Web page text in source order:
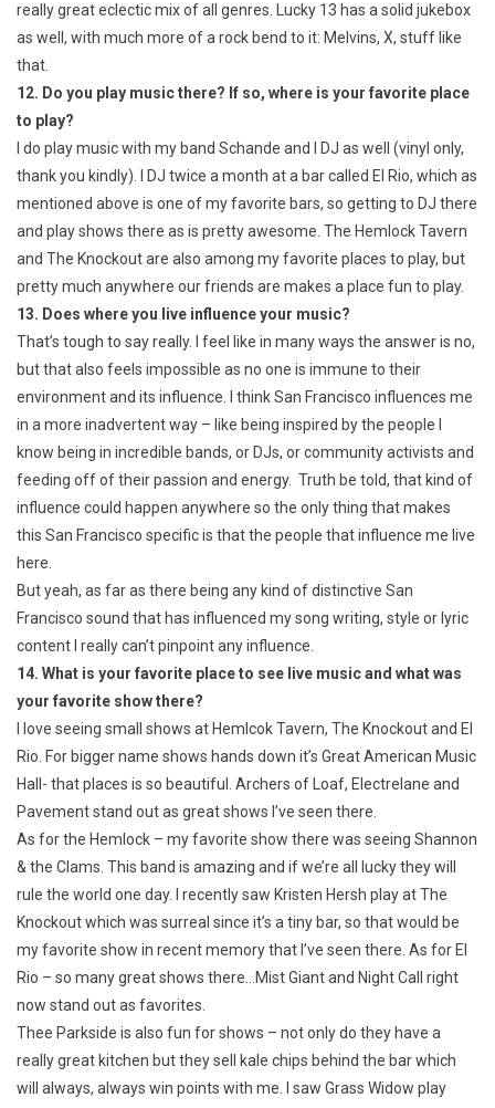
really great eclectic mix of all genres. Lucky 13 has a solid jukebox
as well, with much more of a rock bend to it: Melvins, X, stuff like
that.
12. Do you play music there? If so, where is your favorite place
to play?
I do play music with my band Schande and I DJ as well (vinyl only,
thank you kindly). I DJ twice a month at a bar called El Rio, which as
mentioned above is one of my favorite bars, so getting to DJ there
and play shows there as is pretty awesome. The Hemlock Tavern
and The Knockout are also among my favorite places to play, but
pretty much anywhere our friends are makes a place fun to play.
13. Does where you live influence your music?
That’s tough to say really. I feel like in many ways the answer is no,
but that also feels impossible as no one is immune to their
environment and its influence. I think San Francisco influences me
in a more inadvertent way – like being inspired by the people I
know being in incredible bands, or DJs, or community activists and
feeding off of their passion and energy. Truth be told, that kind of
influence could happen anywhere so the only thing that makes
this San Francisco specific is that the people that influence me live
here.
But yeah, as far as there being any kind of distinctive San
Francisco sound that has influenced my song writing, style or lyric
content I really can’t pinpoint any influence.
14. What is your favorite place to see live music and what was
your favorite show there?
I love seeing small shows at Hemlcok Tavern, The Knockout and El
Rio. For bigger name shows hands down it’s Great American Music
Hall- that places is so beautiful. Archers of Loaf, Electrelane and
Pavement stand out as great shows I’ve seen there.
As for the Hemlock – my favorite show there was seeing Shannon
& the Clams. This band is amazing and if we’re all lucky they will
rule the world one day. I recently saw Kristen Hersh play at The
Knockout which was surreal since it’s a tiny bar, so that would be
my favorite show in recent memory that I’ve seen there. As for El
Rio – so many great shows there…Mist Giant and Night Call right
now stand out as favorites.
Thee Parkside is also fun for shows – not only do they have a
really great kitchen but they sell kale chips behind the bar which
will always, always win points with me. I saw Grass Widow play